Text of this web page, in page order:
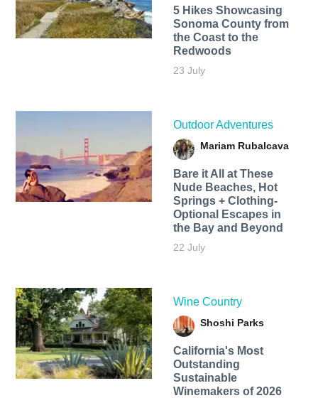
5 Hikes Showcasing
Sonoma County from
the Coast to the
Redwoods
23 July
Outdoor Adventures
Mariam Rubalcava
Bare it All at These
Nude Beaches, Hot
Springs + Clothing-
Optional Escapes in
the Bay and Beyond
22 July
Wine Country
Shoshi Parks
California's Most
Outstanding
Sustainable
Winemakers of 2026